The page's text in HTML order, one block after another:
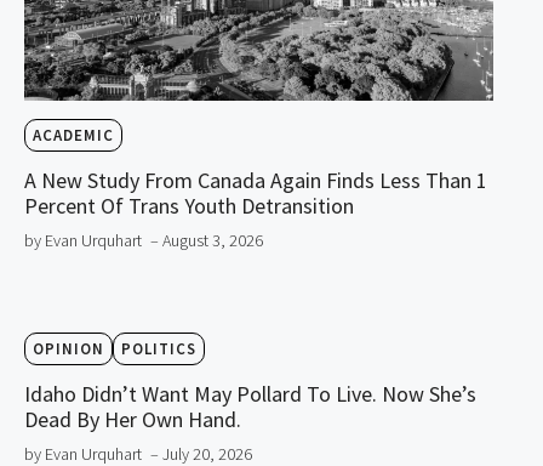
ACADEMIC
A New Study From Canada Again Finds Less Than 1
Percent Of Trans Youth Detransition
by Evan Urquhart – August 3, 2026
OPINION POLITICS
Idaho Didn’t Want May Pollard To Live. Now She’s
Dead By Her Own Hand.
by Evan Urquhart – July 20, 2026